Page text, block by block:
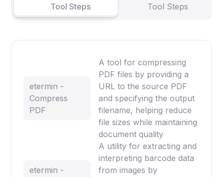
Tool Steps
Tool Steps
etermin -
Compress
PDF
A tool for compressing
PDF files by providing a
URL to the source PDF
and specifying the output
filename, helping reduce
file sizes while maintaining
document quality
etermin -
A utility for extracting and
interpreting barcode data
from images by